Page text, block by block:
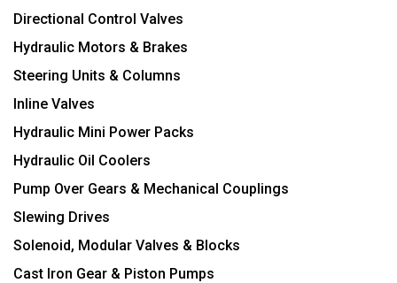
Directional Control Valves
Hydraulic Motors & Brakes
Steering Units & Columns
Inline Valves
Hydraulic Mini Power Packs
Hydraulic Oil Coolers
Pump Over Gears & Mechanical Couplings
Slewing Drives
Solenoid, Modular Valves & Blocks
Cast Iron Gear & Piston Pumps